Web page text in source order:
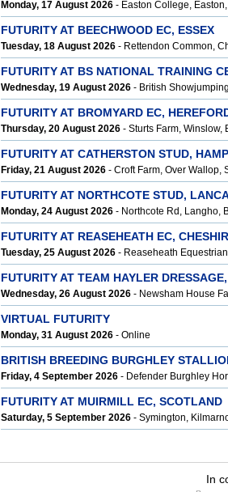
Monday, 17 August 2026- Easton College,
FUTURITY AT BEECHWOOD EC, ESSEX
Tuesday, 18 August 2026- Rettendon Common,
FUTURITY AT BS NATIONAL TRAINING
Wednesday, 19 August 2026- British Showjumping
FUTURITY AT BROMYARD EC,
Thursday, 20 August 2026- Sturts Farm, Winslow,
FUTURITY AT CATHERSTON STUD,
Friday, 21 August 2026- Croft Farm, Over Wallop,
FUTURITY AT NORTHCOTE STUD,
Monday, 24 August 2026- Northcote Rd, Langho,
FUTURITY AT REASEHEATH EC,
Tuesday, 25 August 2026- Reaseheath Equestrian
FUTURITY AT TEAM HAYLER
Wednesday, 26 August 2026- Newsham House Farm,
VIRTUAL FUTURITY
Monday, 31 August 2026- Online
BRITISH BREEDING BURGHLEY
Friday, 4 September 2026- Defender Burghley Horse Trials,
FUTURITY AT MUIRMILL EC, SCOTLAND
Saturday, 5 September 2026- Symington,
In